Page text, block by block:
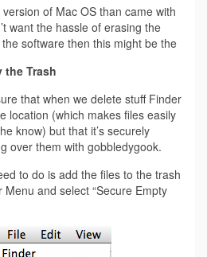
of Mac OS than came with
want the hassle of erasing the
software then this might be the
the Trash
that when we delete stuff Finder
location (which makes files easily
know) but that it’s securely
over them with gobbledygook.
to do is add the files to the trash
and select “Secure Empty